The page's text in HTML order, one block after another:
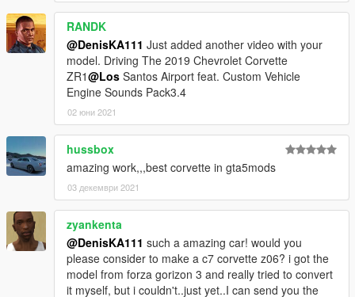
RANDK
@DenisKA111 Just added another video with your
model. Driving The 2019 Chevrolet Corvette
ZR1@Los Santos Airport feat. Custom Vehicle
Engine Sounds Pack3.4
02 юни 2021
hussbox
amazing work,,,best corvette in gta5mods
03 декември 2021
zyankenta
@DenisKA111 such a amazing car! would you
please consider to make a c7 corvette z06? i got the
model from forza gorizon 3 and really tried to convert
it myself, but i couldn't..just yet..I can send you the